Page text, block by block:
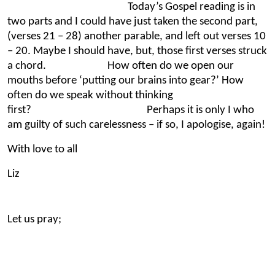
Today’s Gospel reading is in
two parts and I could have just taken the second part,
(verses 21 – 28) another parable, and left out verses 10
– 20. Maybe I should have, but, those first verses struck
a chord. How often do we open our
mouths before ‘putting our brains into gear?’ How
often do we speak without thinking
first? Perhaps it is only I who
am guilty of such carelessness – if so, I apologise, again!
With love to all
Liz
Let us pray;